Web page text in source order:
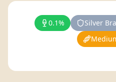
0.1% Silver